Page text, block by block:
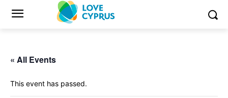
« All Events
This event has passed.